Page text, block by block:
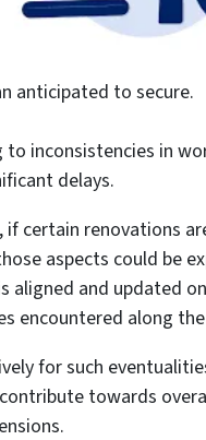
anticipated to secure.
inconsistencies in
delays.
certain renovations
aspects could be
aligned and updated
encountered along
for such
towards